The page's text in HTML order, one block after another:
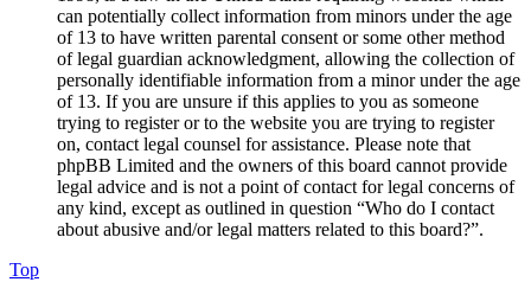
can potentially collect information from minors under the age
of 13 to have written parental consent or some other method
of legal guardian acknowledgment, allowing the collection of
personally identifiable information from a minor under the age
of 13. If you are unsure if this applies to you as someone
trying to register or to the website you are trying to register
on, contact legal counsel for assistance. Please note that
phpBB Limited and the owners of this board cannot provide
legal advice and is not a point of contact for legal concerns of
any kind, except as outlined in question “Who do I contact
about abusive and/or legal matters related to this board?”.
Top